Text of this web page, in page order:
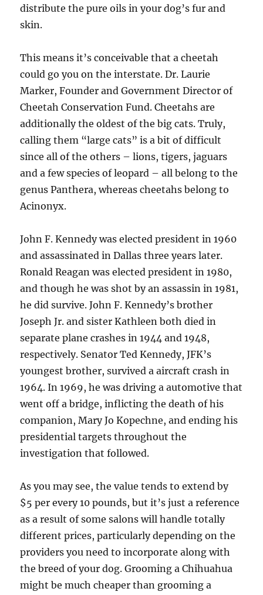
distribute the pure oils in your dog’s fur and
skin.
This means it’s conceivable that a cheetah
could go you on the interstate. Dr. Laurie
Marker, Founder and Government Director of
Cheetah Conservation Fund. Cheetahs are
additionally the oldest of the big cats. Truly,
calling them “large cats” is a bit of difficult
since all of the others – lions, tigers, jaguars
and a few species of leopard – all belong to the
genus Panthera, whereas cheetahs belong to
Acinonyx.
John F. Kennedy was elected president in 1960
and assassinated in Dallas three years later.
Ronald Reagan was elected president in 1980,
and though he was shot by an assassin in 1981,
he did survive. John F. Kennedy’s brother
Joseph Jr. and sister Kathleen both died in
separate plane crashes in 1944 and 1948,
respectively. Senator Ted Kennedy, JFK’s
youngest brother, survived a aircraft crash in
1964. In 1969, he was driving a automotive that
went off a bridge, inflicting the death of his
companion, Mary Jo Kopechne, and ending his
presidential targets throughout the
investigation that followed.
As you may see, the value tends to extend by
$5 per every 10 pounds, but it’s just a reference
as a result of some salons will handle totally
different prices, particularly depending on the
providers you need to incorporate along with
the breed of your dog. Grooming a Chihuahua
might be much cheaper than grooming a